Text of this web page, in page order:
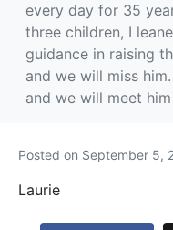
every day for 35
three children, I
guidance in raising
and we will miss
and we will meet
Posted on September 5,
Laurie